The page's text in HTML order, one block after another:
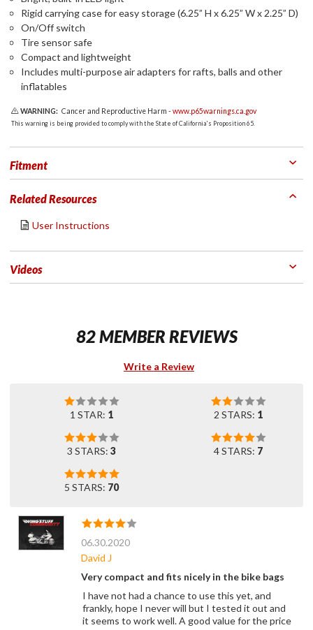
Rigid carrying case for easy storage (6.25” H x 6.25” W x 2.25” D)
On/Off switch
Tire sensor safe
Compact and lightweight
Includes multi-purpose air adapters for rafts, balls and other
inflatables
WARNING: Cancer and Reproductive Harm -www.p65warnings.ca.gov
This warning is being provided to comply with the State of California's Proposition 65.
Fitment
Related Resources
User Instructions
Videos
82 MEMBER REVIEWS
Write a Review
1 STAR: 1 2 STARS: 1
3 STARS: 3 4 STARS: 7
5 STARS: 70
06.30.2020
David J
Very compact and fits nicely in the bike bags
I have not had a chance to use this yet, and
frankly, hope I never will but I tested it out and
it seems to work well. A good value for the price